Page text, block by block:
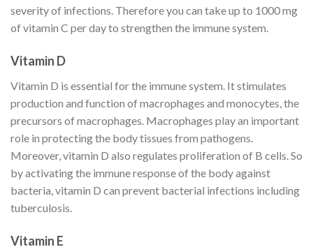
severity of infections. Therefore you can take up to 1000 mg
of vitamin C per day to strengthen the immune system.
Vitamin D
Vitamin D is essential for the immune system. It stimulates
production and function of macrophages and monocytes, the
precursors of macrophages. Macrophages play an important
role in protecting the body tissues from pathogens.
Moreover, vitamin D also regulates proliferation of B cells. So
by activating the immune response of the body against
bacteria, vitamin D can prevent bacterial infections including
tuberculosis.
Vitamin E